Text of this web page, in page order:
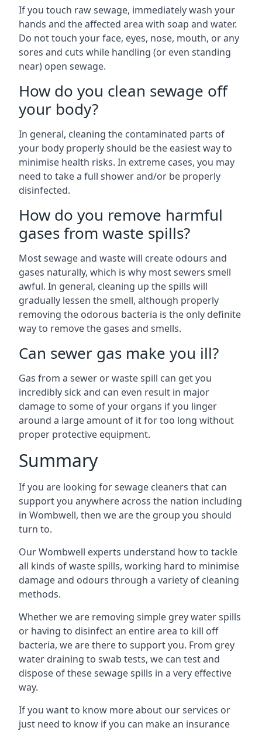
If you touch raw sewage, immediately wash your
hands and the affected area with soap and water.
Do not touch your face, eyes, nose, mouth, or any
sores and cuts while handling (or even standing
near) open sewage.
How do you clean sewage off
your body?
In general, cleaning the contaminated parts of
your body properly should be the easiest way to
minimise health risks. In extreme cases, you may
need to take a full shower and/or be properly
disinfected.
How do you remove harmful
gases from waste spills?
Most sewage and waste will create odours and
gases naturally, which is why most sewers smell
awful. In general, cleaning up the spills will
gradually lessen the smell, although properly
removing the odorous bacteria is the only definite
way to remove the gases and smells.
Can sewer gas make you ill?
Gas from a sewer or waste spill can get you
incredibly sick and can even result in major
damage to some of your organs if you linger
around a large amount of it for too long without
proper protective equipment.
Summary
If you are looking for sewage cleaners that can
support you anywhere across the nation including
in Wombwell, then we are the group you should
turn to.
Our Wombwell experts understand how to tackle
all kinds of waste spills, working hard to minimise
damage and odours through a variety of cleaning
methods.
Whether we are removing simple grey water spills
or having to disinfect an entire area to kill off
bacteria, we are there to support you. From grey
water draining to swab tests, we can test and
dispose of these sewage spills in a very effective
way.
If you want to know more about our services or
just need to know if you can make an insurance